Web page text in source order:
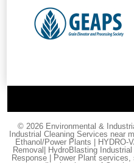
© 2026 Environmental &
Industrial Cleaning Services near
Ethanol/Power Plants | HYDRO-
Removal| HydroBlasting
Response | Power Plant